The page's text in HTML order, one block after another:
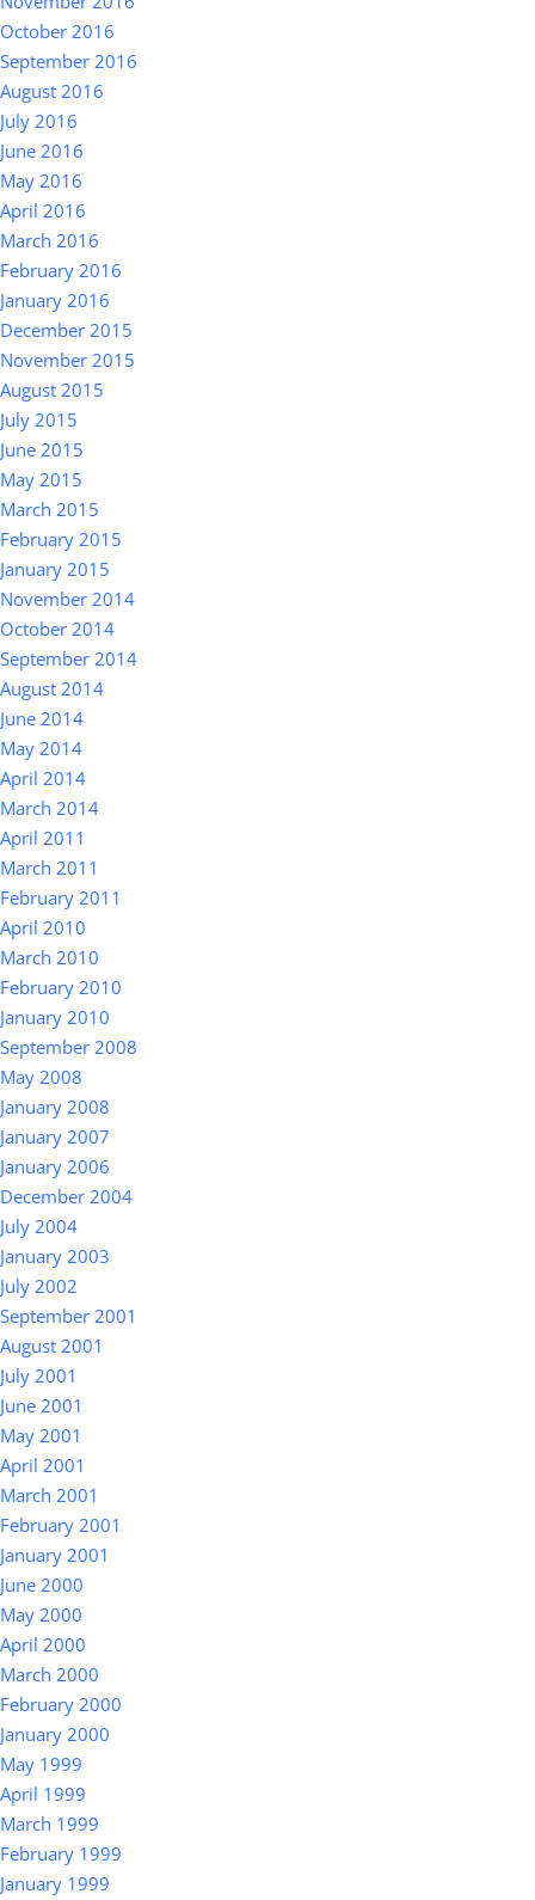
October 2016
September 2016
August 2016
July 2016
June 2016
May 2016
April 2016
March 2016
February 2016
January 2016
December 2015
November 2015
August 2015
July 2015
June 2015
May 2015
March 2015
February 2015
January 2015
November 2014
October 2014
September 2014
August 2014
June 2014
May 2014
April 2014
March 2014
April 2011
March 2011
February 2011
April 2010
March 2010
February 2010
January 2010
September 2008
May 2008
January 2008
January 2007
January 2006
December 2004
July 2004
January 2003
July 2002
September 2001
August 2001
July 2001
June 2001
May 2001
April 2001
March 2001
February 2001
January 2001
June 2000
May 2000
April 2000
March 2000
February 2000
January 2000
May 1999
April 1999
March 1999
February 1999
January 1999